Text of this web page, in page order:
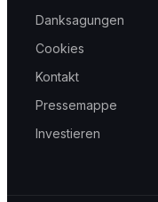
Danksagungen
Cookies
Kontakt
Pressemappe
Investieren